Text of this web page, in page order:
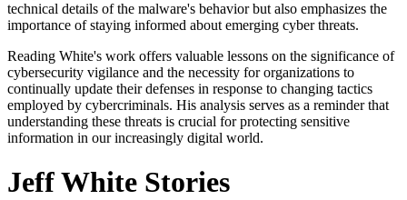
technical details of the malware's behavior but also emphasizes the
importance of staying informed about emerging cyber threats.
Reading White's work offers valuable lessons on the significance of
cybersecurity vigilance and the necessity for organizations to
continually update their defenses in response to changing tactics
employed by cybercriminals. His analysis serves as a reminder that
understanding these threats is crucial for protecting sensitive
information in our increasingly digital world.
Jeff White Stories